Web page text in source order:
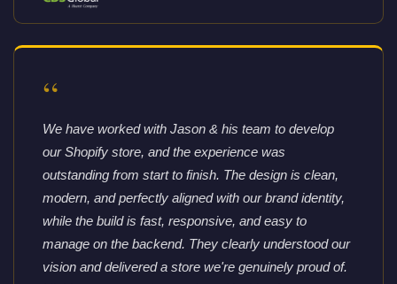
“
We have worked with Jason & his team to develop
our Shopify store, and the experience was
outstanding from start to finish. The design is clean,
modern, and perfectly aligned with our brand identity,
while the build is fast, responsive, and easy to
manage on the backend. They clearly understood our
vision and delivered a store we're genuinely proud of.